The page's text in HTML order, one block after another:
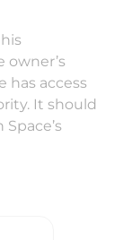
owner’s
has access
It should